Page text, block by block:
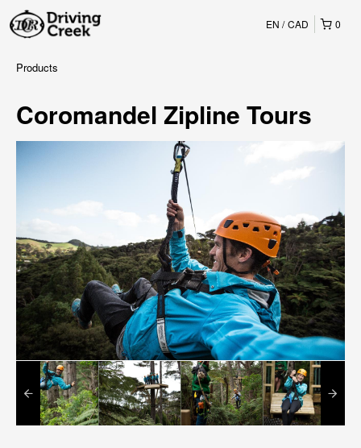
0
EN CAD
Products
Coromandel Zipline Tours